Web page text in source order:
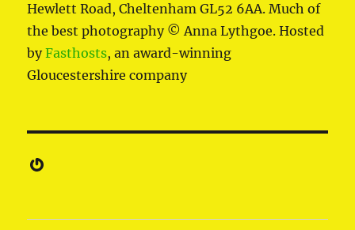
Hewlett Road, Cheltenham GL52 6AA. Much of
the best photography © Anna Lythgoe. Hosted
byFasthosts, an award-winning
Gloucestershire company
Gravatar